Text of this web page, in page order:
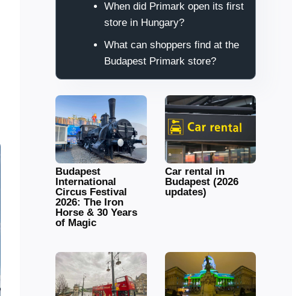
When did Primark open its first
store in Hungary?
What can shoppers find at the
Budapest Primark store?
Budapest
International
Circus Festival
2026: The Iron
Horse & 30 Years
of Magic
Car rental in
Budapest (2026
updates)